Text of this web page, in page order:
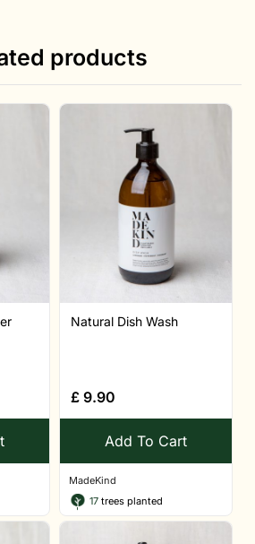
products
Natural Dish Wash
£ 9.90
Add To Cart
MadeKind
17 trees planted